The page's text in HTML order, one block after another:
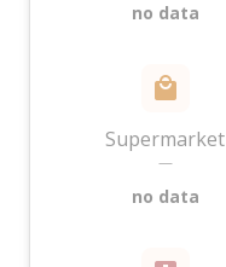
no data
Supermarket
—
no data